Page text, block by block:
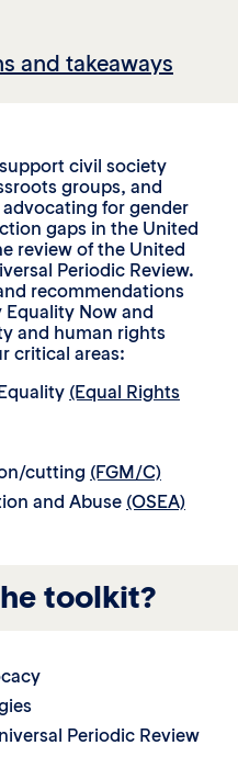
and takeaways
civil society
groups, and
for gender
gaps in the United
review of the United
Periodic Review.
recommendations
Now and
and human rights
critical areas:
(Equal Rights
cutting (FGM/C)
and Abuse (OSEA)
toolkit?
Periodic Review